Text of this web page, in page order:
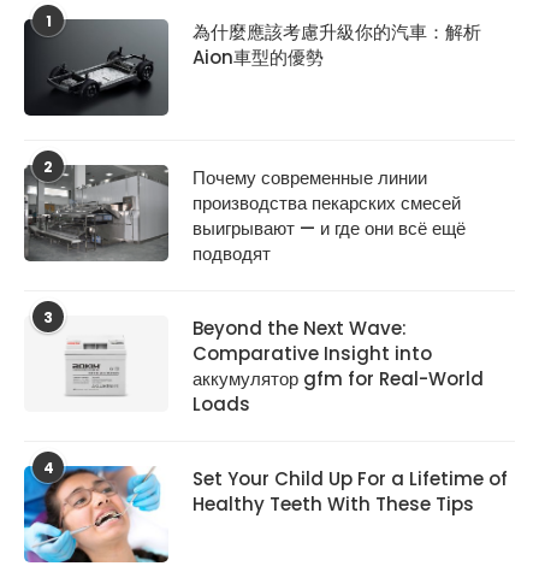
1
為什麼應該考慮升級你的汽車：解析
Aion車型的優勢
2
Почему современные линии
производства пекарских смесей
выигрывают — и где они всё ещё
подводят
3
Beyond the Next Wave:
Comparative Insight into
аккумулятор gfm for Real-World
Loads
4
Set Your Child Up For a Lifetime of
Healthy Teeth With These Tips